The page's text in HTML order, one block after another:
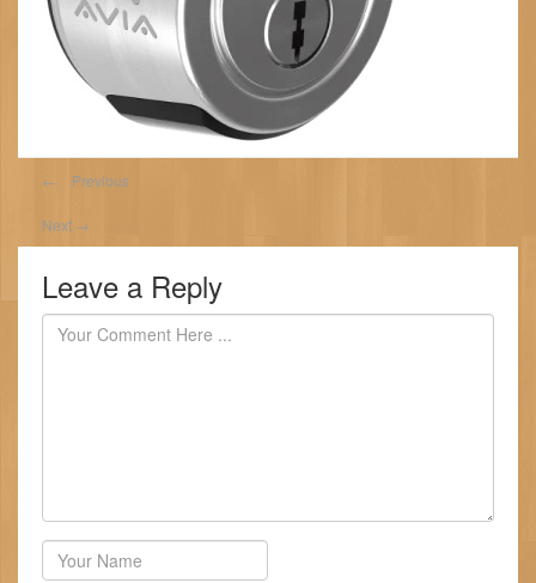
← Previous
Next →
Leave a Reply
Author